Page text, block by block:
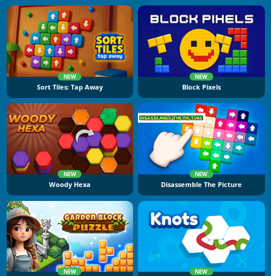
NEW
Sort Tiles: Tap Away
NEW
Block Pixels
NEW
Woody Hexa
NEW
Disassemble The Picture
NEW NEW